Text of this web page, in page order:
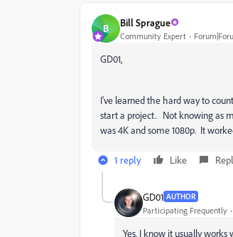
B Bill Sprague
Community Expert
GD01,
I've learned the hard way to
start a project. Not knowing as
was 4K and some 1080p. It
1 reply Like
GD01 AUTHOR
Participating Frequently
Yes. I know it usually